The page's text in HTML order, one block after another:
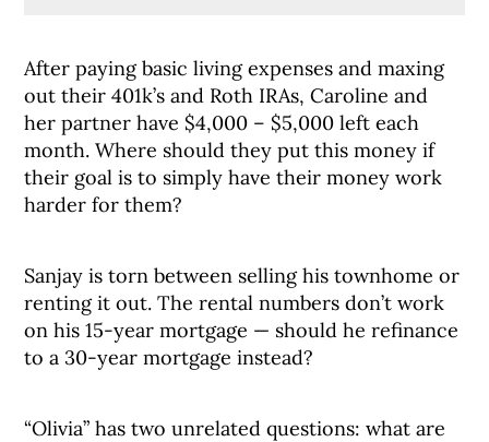
After paying basic living expenses and maxing
out their 401k’s and Roth IRAs, Caroline and
her partner have $4,000 – $5,000 left each
month. Where should they put this money if
their goal is to simply have their money work
harder for them?
Sanjay is torn between selling his townhome or
renting it out. The rental numbers don’t work
on his 15-year mortgage — should he refinance
to a 30-year mortgage instead?
“Olivia” has two unrelated questions: what are